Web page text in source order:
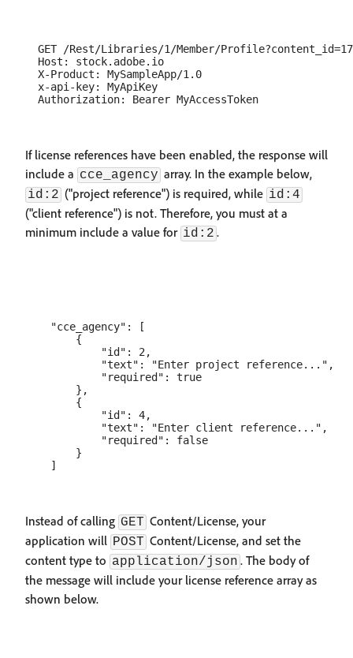
GET /Rest/Libraries/1/Member/
  Host: stock.adobe.io
  X-Product: MySampleApp/1.0
  x-api-key: MyApiKey
If license references have been enabled, the response will
include a cce_agency array. In the example below,
id:2 ("project reference") is required, while id:4
("client reference") is not. Therefore, you must at a
minimum include a value for id:2 .
    "cce_agency": [
        {
            "id": 2,
            "text": "Enter project reference...",
            "required": true
        },
        {
            "id": 4,
            "text": "Enter client reference...",
            "required": false
        }
Instead of calling GET Content/License, your
application will POST Content/License, and set the
content type to application/json . The body of
the message will include your license reference array as
shown below.